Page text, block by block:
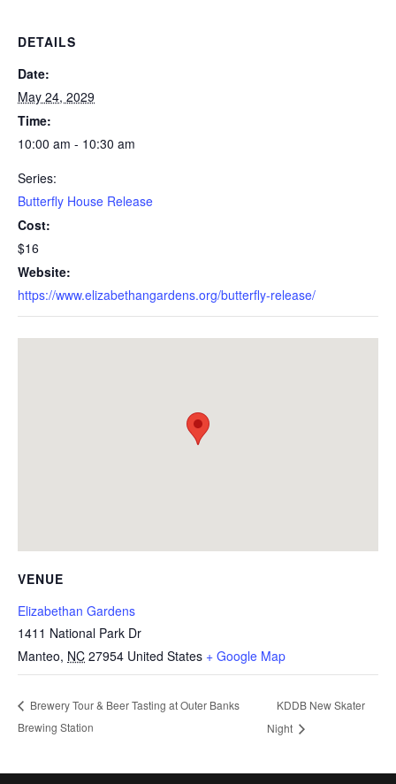
DETAILS
Date:
May 24, 2029
Time:
10:00 am - 10:30 am
Series:
Butterfly House Release
Cost:
$16
Website:
https://www.elizabethangardens.org/butterfly-release/
VENUE
Elizabethan Gardens
1411 National Park Dr
Manteo, NC 27954 United States + Google Map
Brewery Tour & Beer Tasting at Outer Banks
Brewing Station
KDDB New Skater
Night